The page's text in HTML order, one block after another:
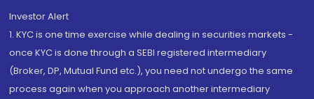
Investor Alert
1. KYC is one time exercise while dealing in securities markets -
once KYC is done through a SEBI registered intermediary
(Broker, DP, Mutual Fund etc.), you need not undergo the same
process again when you approach another intermediary